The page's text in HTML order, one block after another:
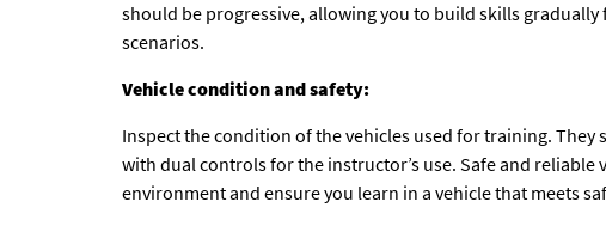
should be progressive, allowing you to build skills
scenarios.
Vehicle condition and safety:
Inspect the condition of the vehicles used for training.
with dual controls for the instructor’s use. Safe and
environment and ensure you learn in a vehicle that meets